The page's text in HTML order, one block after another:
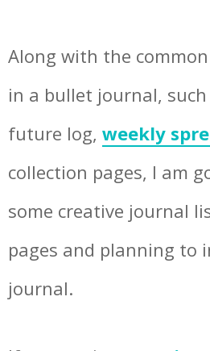
Along with the
in a bullet journal, such
future log, weekly
collection pages, I am
some creative journal
pages and planning to
journal.